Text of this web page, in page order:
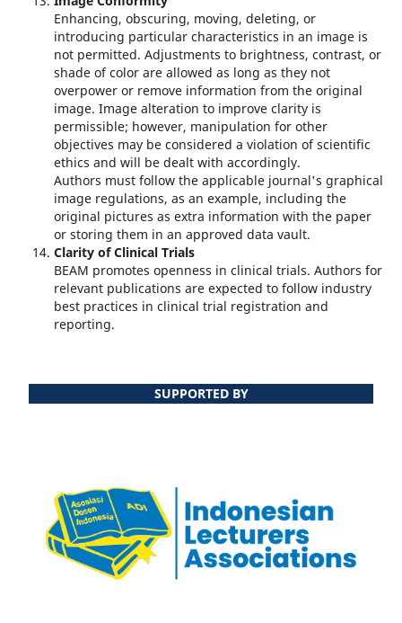
Enhancing, obscuring, moving, deleting, or
introducing particular characteristics in an image is
not permitted. Adjustments to brightness, contrast, or
shade of color are allowed as long as they not
overpower or remove information from the original
image. Image alteration to improve clarity is
permissible; however, manipulation for other
objectives may be considered a violation of scientific
ethics and will be dealt with accordingly.
Authors must follow the applicable journal's graphical
image regulations, as an example, including the
original pictures as extra information with the paper
or storing them in an approved data vault.
Clarity of Clinical Trials
BEAM promotes openness in clinical trials. Authors for
relevant publications are expected to follow industry
best practices in clinical trial registration and
reporting.
SUPPORTED BY